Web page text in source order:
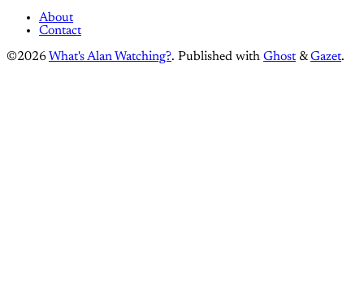
About
Contact
©2026 What's Alan Watching?. Published with Ghost &Gazet.